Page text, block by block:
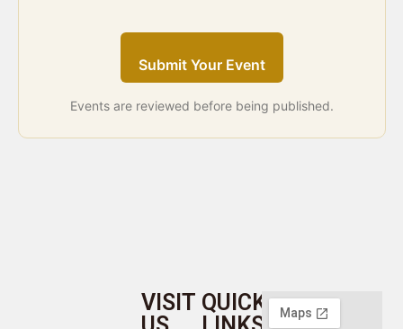
Submit Your Event
Events are reviewed before being published.
QUICK
VISIT